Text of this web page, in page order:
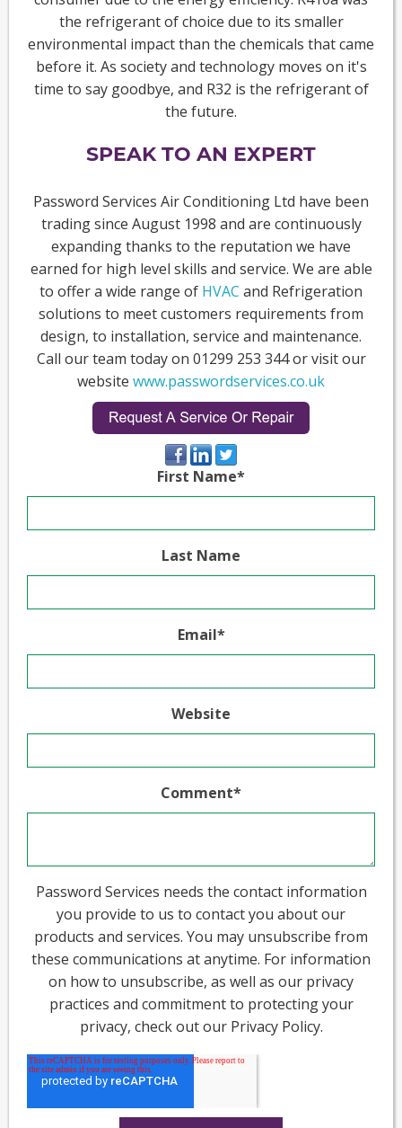
the refrigerant of choice due to its smaller
environmental impact than the chemicals that came
before it. As society and technology moves on it's
time to say goodbye, and R32 is the refrigerant of
the future.
SPEAK TO AN EXPERT
Password Services Air Conditioning Ltd have been
trading since August 1998 and are continuously
expanding thanks to the reputation we have
earned for high level skills and service. We are able
to offer a wide range of HVAC and Refrigeration
solutions to meet customers requirements from
design, to installation, service and maintenance.
Call our team today on 01299 253 344 or visit our
website www.passwordservices.co.uk
First Name*
Last Name
Email*
Website
Comment*
Password Services needs the contact information
you provide to us to contact you about our
products and services. You may unsubscribe from
these communications at anytime. For information
on how to unsubscribe, as well as our privacy
practices and commitment to protecting your
privacy, check out our Privacy Policy.